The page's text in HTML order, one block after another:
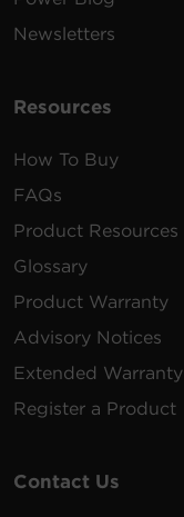
Newsletters
Resources
How To Buy
FAQs
Product Resources
Glossary
Product Warranty
Advisory Notices
Extended Warranty
Register a Product
Contact Us